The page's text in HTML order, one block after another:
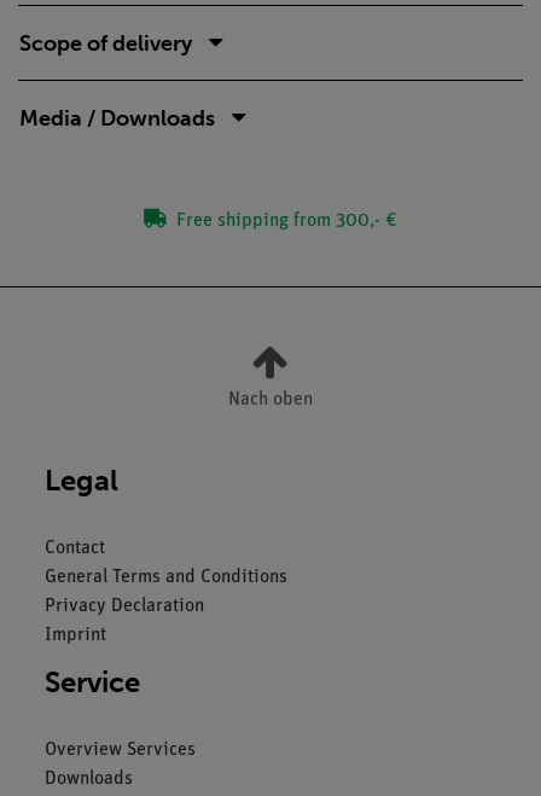
Scope of delivery
Media / Downloads
Free shipping from 300,- €
Nach oben
Legal
Contact
General Terms and Conditions
Privacy Declaration
Imprint
Service
Overview Services
Downloads